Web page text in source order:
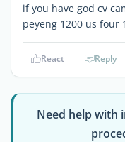
if you have god cv
peyeng 1200 us four
React Reply
Need help with